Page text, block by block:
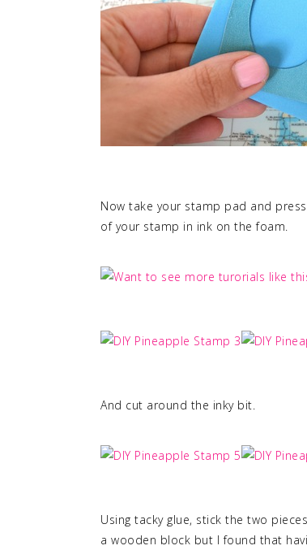
Now take your stamp pad and
of your stamp in ink on the foam.
And cut around the inky bit.
Using tacky glue, stick the two
a wooden block but I found that